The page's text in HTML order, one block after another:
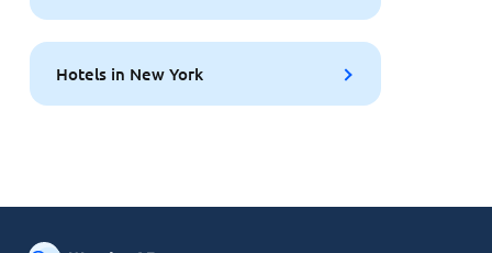
Hotels in New York